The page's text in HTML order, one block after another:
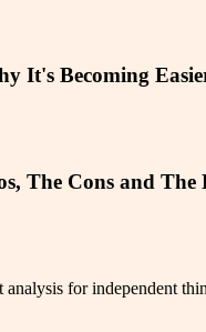
It's Becoming
The Cons and The
for independent